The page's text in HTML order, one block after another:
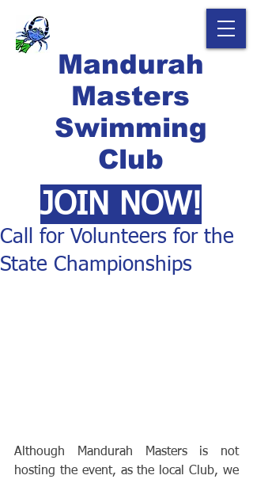
Mandurah
Masters
Swimming
Club
JOIN NOW!
Call for Volunteers for the
State Championships
Although Mandurah Masters is not
hosting the event, as the local Club, we